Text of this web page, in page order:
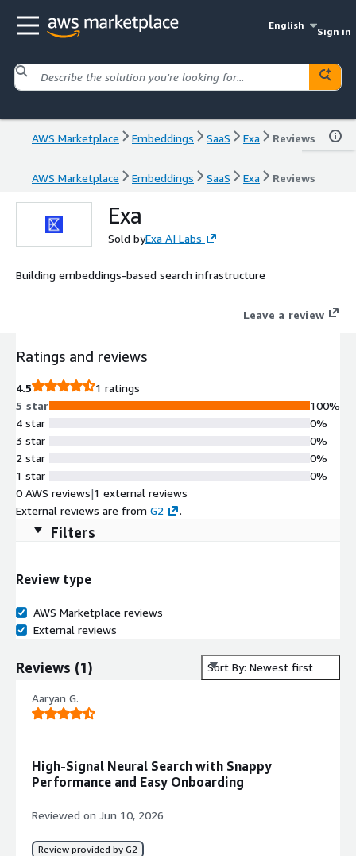
English
Sign in
AWS Marketplace Embeddings SaaS Exa Reviews
AWS Marketplace Embeddings SaaS Exa Reviews
Exa
Sold byExa AI Labs
Building embeddings-based search infrastructure
Leave a review
Ratings and reviews
4.5
1 ratings
5 star
4 star
3 star
2 star
1 star
100%
0%
0%
0%
0%
0 AWS reviews|1 external reviews
External reviews are from G2 .
Filters
Review type
AWS Marketplace reviews
External reviews
Reviews (1) Sort By: Newest first
Aaryan G.
High-Signal Neural Search with Snappy
Performance and Easy Onboarding
Reviewed on Jun 10, 2026
Review provided by G2